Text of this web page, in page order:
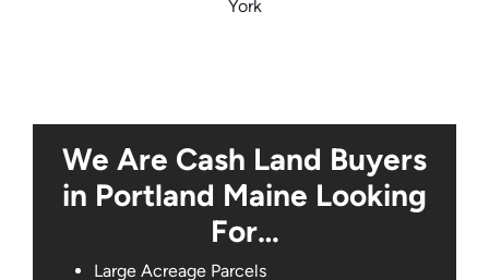
York
We Are Cash Land Buyers
in Portland Maine Looking
For…
Large Acreage Parcels